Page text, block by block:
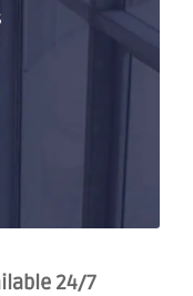
24/7